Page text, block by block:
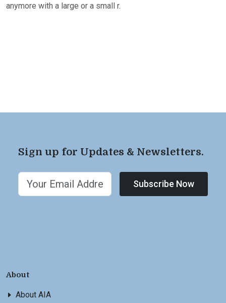
anymore with a large or a small r.
Sign up for Updates & Newsletters.
Subscribe Now
About
About AIA